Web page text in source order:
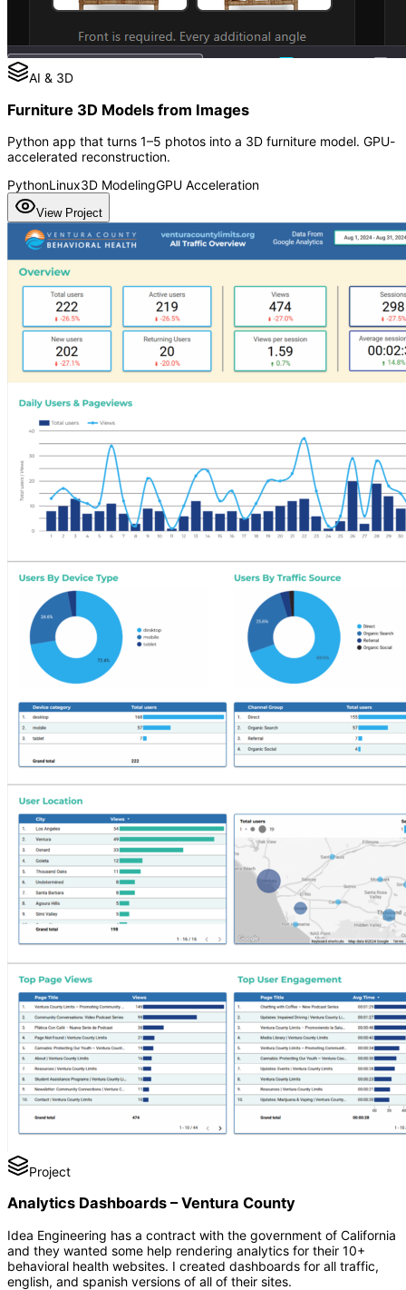
AI & 3D
Furniture 3D Models from Images
Python app that turns 1–5 photos into a 3D furniture model. GPU-
accelerated reconstruction.
PythonLinux3D ModelingGPU Acceleration
View Project
Project
Analytics Dashboards – Ventura County
Idea Engineering has a contract with the government of California
and they wanted some help rendering analytics for their 10+
behavioral health websites. I created dashboards for all traffic,
english, and spanish versions of all of their sites.